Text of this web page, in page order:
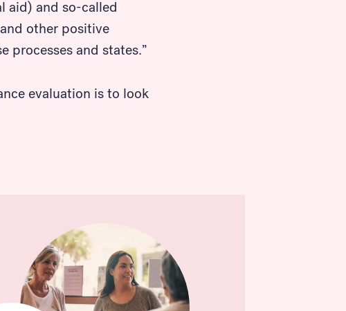
aid) and so-called
other positive
processes and states.”
evaluation is to look